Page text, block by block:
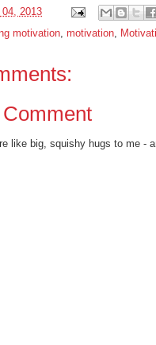
04, 2013
motivation motivation
like big, squishy hugs to me -